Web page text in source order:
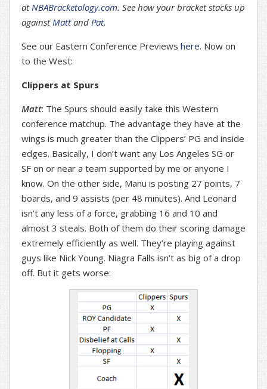
atNBABracketology.com. See how your bracket stacks up
againstMattand Pat.
See our Eastern Conference Previews here. Now on
to the West:
Clippers at Spurs
Matt: The Spurs should easily take this Western
conference matchup. The advantage they have at the
wings is much greater than the Clippers’ PG and inside
edges. Basically, I don’t want any Los Angeles SG or
SF on or near a team supported by me or anyone I
know. On the other side, Manu is posting 27 points, 7
boards, and 9 assists (per 48 minutes). And Leonard
isn’t any less of a force, grabbing 16 and 10 and
almost 3 steals. Both of them do their scoring damage
extremely efficiently as well. They’re playing against
guys like Nick Young. Niagra Falls isn’t as big of a drop
off. But it gets worse: